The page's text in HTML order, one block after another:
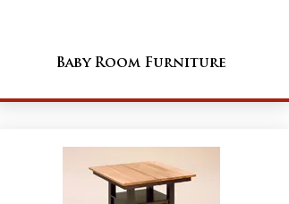
Baby Room Furniture